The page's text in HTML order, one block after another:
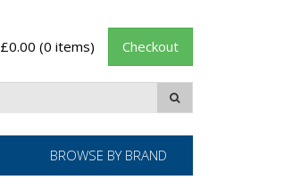
£0.00 (0 items) Checkout
BROWSE BY BRAND